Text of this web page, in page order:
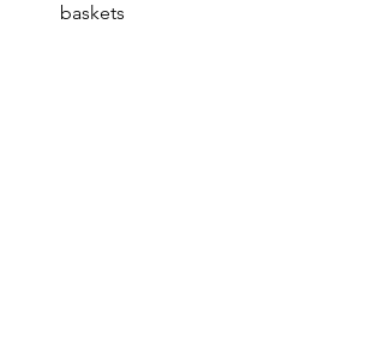
baskets